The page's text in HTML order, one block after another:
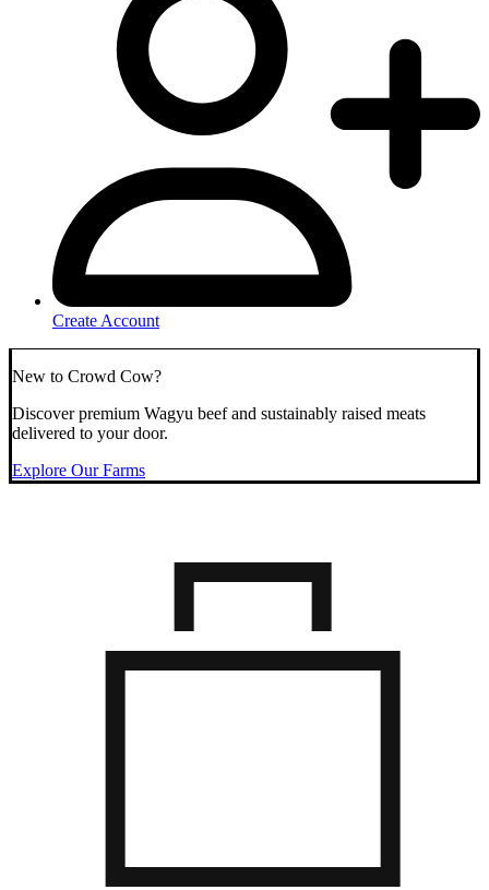
Create Account
New to Crowd Cow?
Discover premium Wagyu beef and sustainably raised meats
delivered to your door.
Explore Our Farms